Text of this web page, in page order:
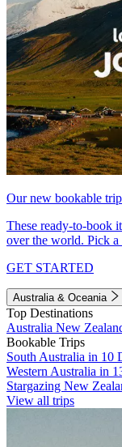
Our new bookable
These ready-to-book
over the world. Pick a
GET STARTED
Australia & Oceania
Top Destinations
Australia New
Bookable Trips
South Australia in 10
Western Australia in
Stargazing New
View all trips